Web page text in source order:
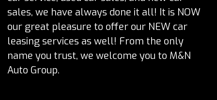
sales, we have always done it all! It is NOW
our great pleasure to offer our NEW car
leasing services as well! From the only
name you trust, we welcome you to M&N
Auto Group.